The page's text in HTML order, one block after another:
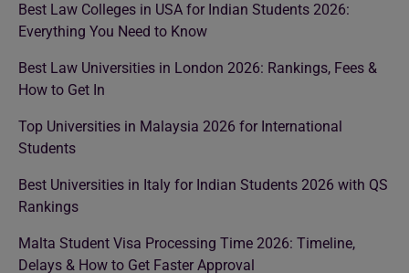
Best Law Colleges in USA for Indian Students 2026:
Everything You Need to Know
Best Law Universities in London 2026: Rankings, Fees &
How to Get In
Top Universities in Malaysia 2026 for International
Students
Best Universities in Italy for Indian Students 2026 with QS
Rankings
Malta Student Visa Processing Time 2026: Timeline,
Delays & How to Get Faster Approval